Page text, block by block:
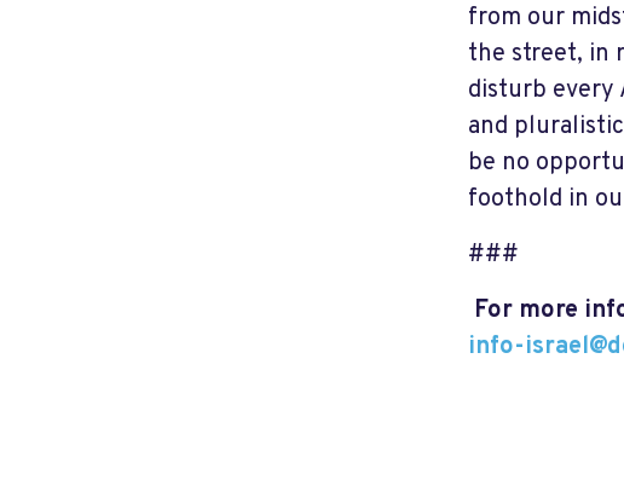
from our
the street, in
disturb
and
be no
foothold in
###
For more
info-